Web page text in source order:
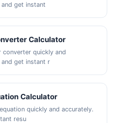
get instant
Calculator
converter quickly and
and get instant r
Calculator
quickly and accurately.
resu